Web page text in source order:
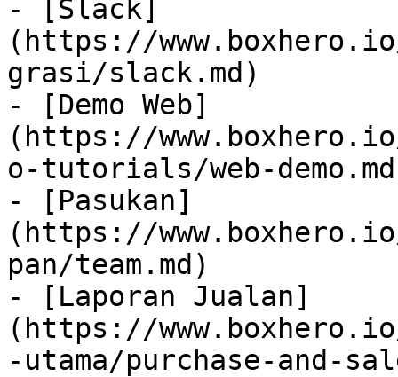
- [Slack]
(https://
grasi/slack.md)
- [Demo Web]
(https://
o-tutorials/web-
- [Pasukan]
(https://
pan/team.md)
- [Laporan Jualan]
(https://
-utama/purchase-and-